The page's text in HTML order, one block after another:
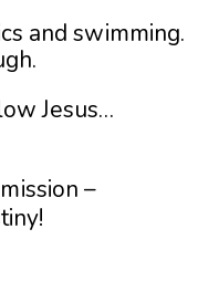
and swimming.
Jesus…
–